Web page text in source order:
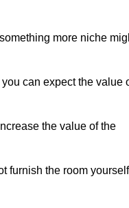
more niche
can expect the value
the value of the
furnish the room